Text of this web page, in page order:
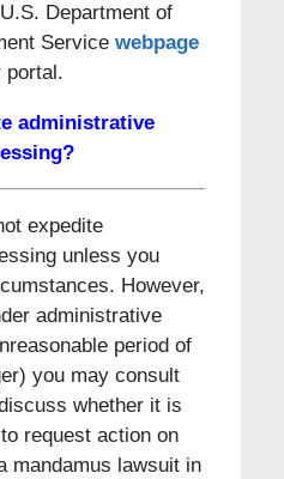
Department of
Service webpage
portal.
administrative
expedite
unless you
However,
administrative
period of
you may consult
whether it is
request action on
mandamus lawsuit in